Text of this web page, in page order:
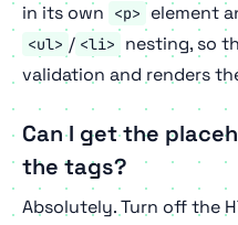
in its own
<p> element
<ul> / <li>
nesting, so
validation and renders
Can I get the
the tags?
Absolutely. Turn off the